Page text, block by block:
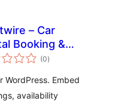
– Car
Booking &
Management
(0總
評)
WordPress. Embed
availability